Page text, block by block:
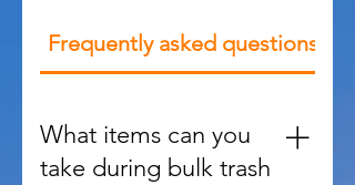
Frequently asked questions
What items can you
take during bulk trash